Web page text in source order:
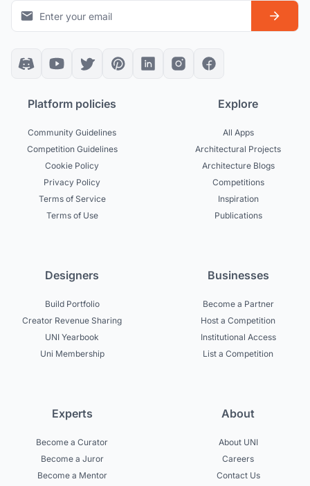
Platform policies
Community Guidelines
Competition Guidelines
Cookie Policy
Privacy Policy
Terms of Service
Terms of Use
Explore
All Apps
Architectural Projects
Architecture Blogs
Competitions
Inspiration
Publications
Designers
Build Portfolio
Creator Revenue Sharing
UNI Yearbook
Uni Membership
Businesses
Become a Partner
Host a Competition
Institutional Access
List a Competition
Experts
Become a Curator
Become a Juror
Become a Mentor
About
About UNI
Careers
Contact Us